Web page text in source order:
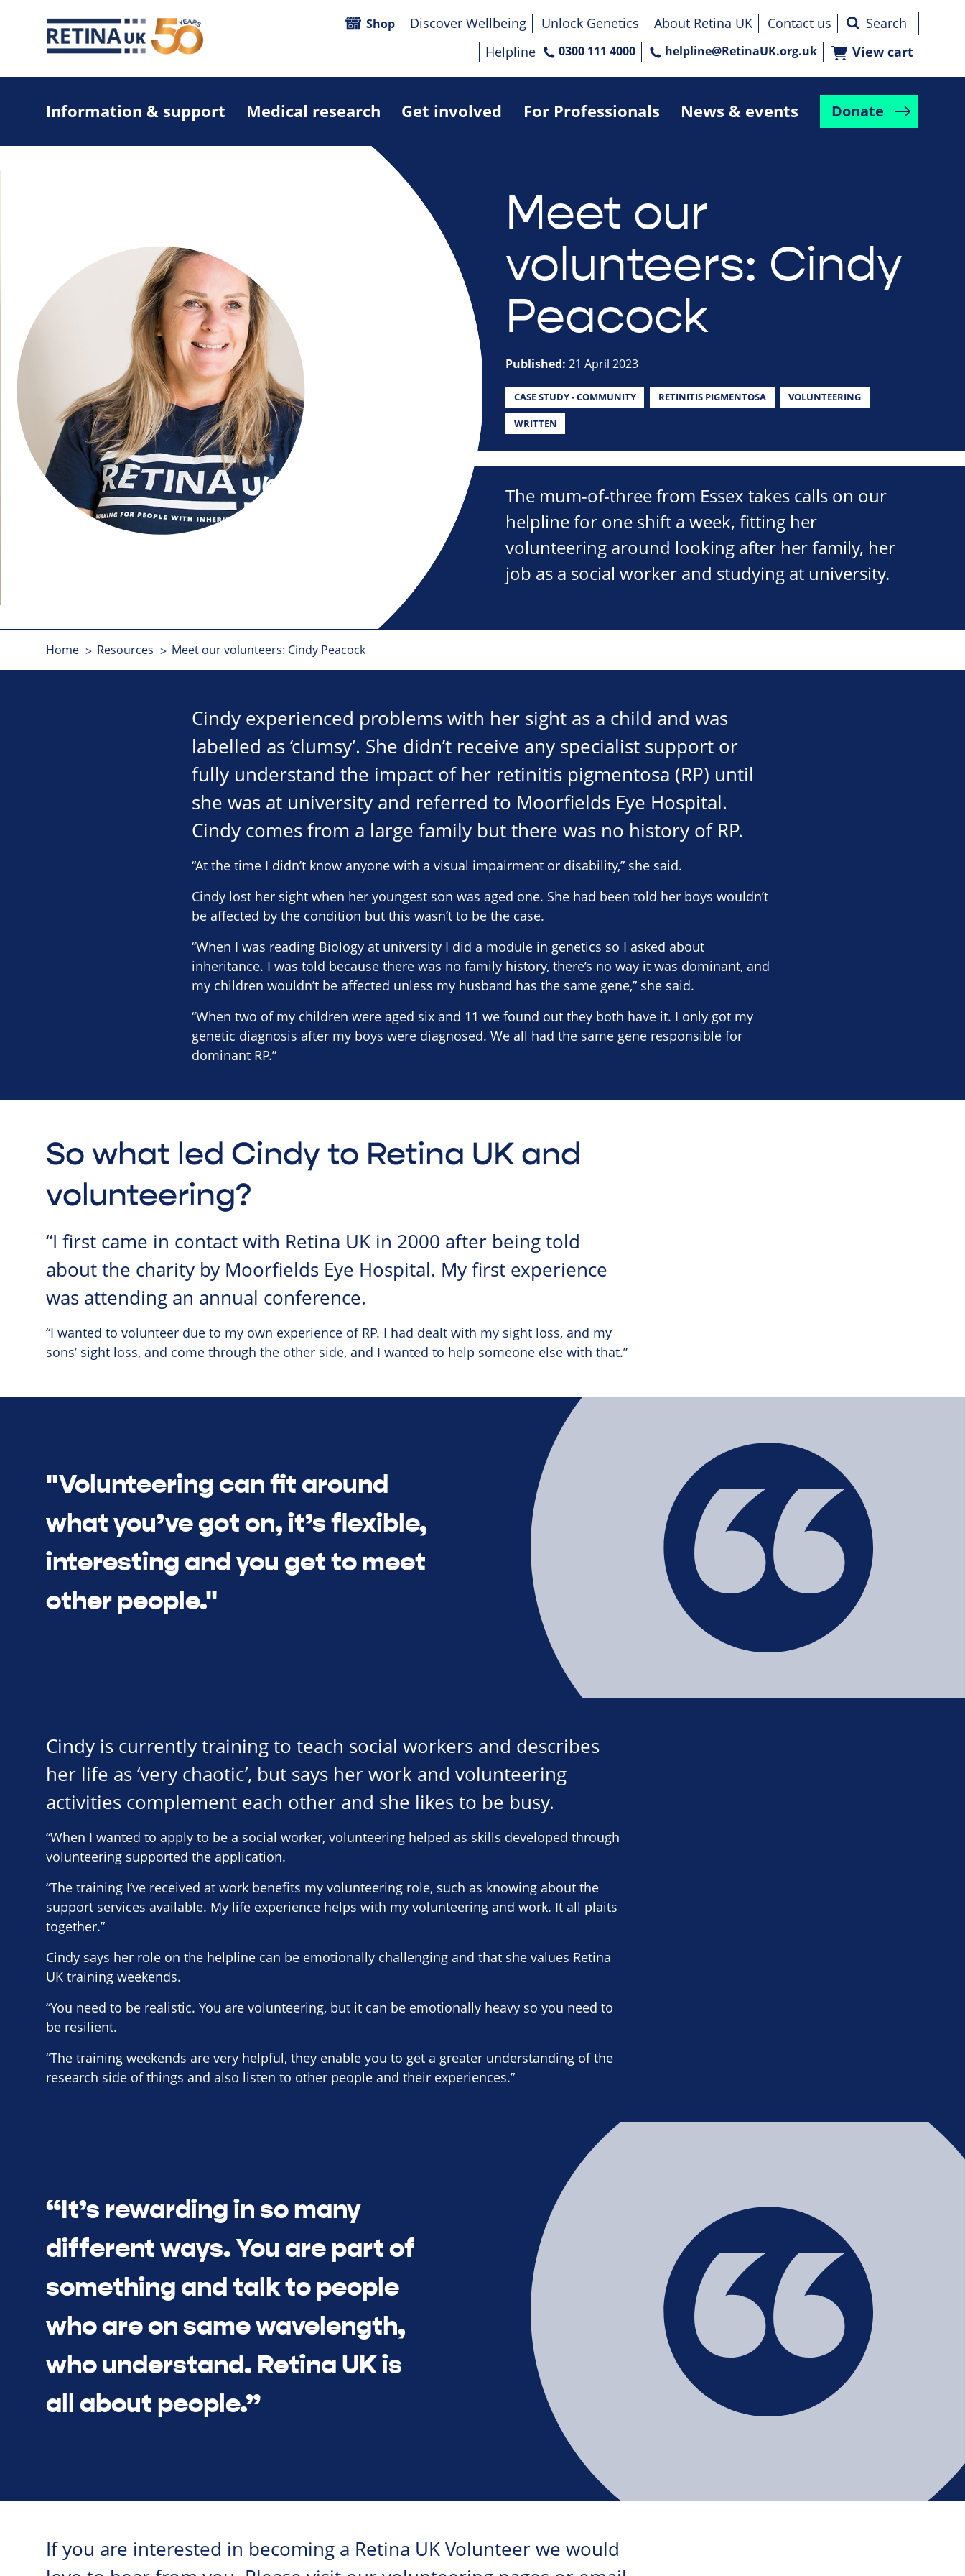
Information & support Medical research Get involved For Professionals News & events Donate
Shop Discover Wellbeing Unlock Genetics About Retina UK
Contact us
Helpline
0300 111 4000 helpline@RetinaUK.org.uk View cart
Meet our
volunteers: Cindy
Peacock
Published: 21 April 2023
CASE STUDY - COMMUNITY RETINITIS PIGMENTOSA VOLUNTEERING
WRITTEN
The mum-of-three from Essex takes calls on our
helpline for one shift a week, fitting her
volunteering around looking after her family, her
job as a social worker and studying at university.
Home Resources Meet our volunteers: Cindy Peacock
Cindy experienced problems with her sight as a child and was
labelled as ‘clumsy’. She didn’t receive any specialist support or
fully understand the impact of her retinitis pigmentosa (RP) until
she was at university and referred to Moorfields Eye Hospital.
Cindy comes from a large family but there was no history of RP.
“At the time I didn’t know anyone with a visual impairment or disability,” she said.
Cindy lost her sight when her youngest son was aged one. She had been told her boys wouldn’t
be affected by the condition but this wasn’t to be the case.
“When I was reading Biology at university I did a module in genetics so I asked about
inheritance. I was told because there was no family history, there’s no way it was dominant, and
my children wouldn’t be affected unless my husband has the same gene,” she said.
“When two of my children were aged six and 11 we found out they both have it. I only got my
genetic diagnosis after my boys were diagnosed. We all had the same gene responsible for
dominant RP.”
So what led Cindy to Retina UK and
volunteering?
“I first came in contact with Retina UK in 2000 after being told
about the charity by Moorfields Eye Hospital. My first experience
was attending an annual conference.
“I wanted to volunteer due to my own experience of RP. I had dealt with my sight loss, and my
sons’ sight loss, and come through the other side, and I wanted to help someone else with that.”
"Volunteering can fit around
what you’ve got on, it’s flexible,
interesting and you get to meet
other people."
Cindy is currently training to teach social workers and describes
her life as ‘very chaotic’, but says her work and volunteering
activities complement each other and she likes to be busy.
“When I wanted to apply to be a social worker, volunteering helped as skills developed through
volunteering supported the application.
“The training I’ve received at work benefits my volunteering role, such as knowing about the
support services available. My life experience helps with my volunteering and work. It all plaits
together.”
Cindy says her role on the helpline can be emotionally challenging and that she values Retina
UK training weekends.
“You need to be realistic. You are volunteering, but it can be emotionally heavy so you need to
be resilient.
“The training weekends are very helpful, they enable you to get a greater understanding of the
research side of things and also listen to other people and their experiences.”
“It’s rewarding in so many
different ways. You are part of
something and talk to people
who are on same wavelength,
who understand. Retina UK is
all about people.”
If you are interested in becoming a Retina UK Volunteer we would